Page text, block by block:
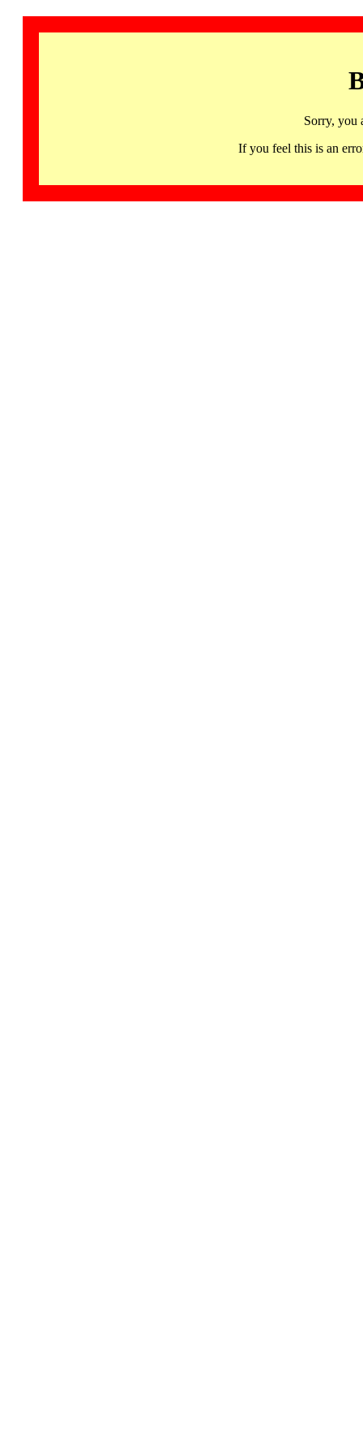
Sorry, you
If you feel this is an